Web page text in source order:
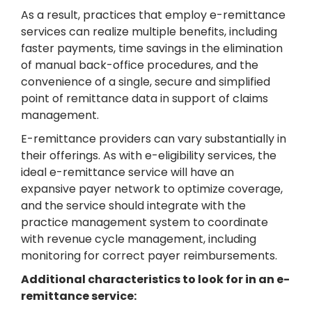
As a result, practices that employ e-remittance
services can realize multiple benefits, including
faster payments, time savings in the elimination
of manual back-office procedures, and the
convenience of a single, secure and simplified
point of remittance data in support of claims
management.
E-remittance providers can vary substantially in
their offerings. As with e-eligibility services, the
ideal e-remittance service will have an
expansive payer network to optimize coverage,
and the service should integrate with the
practice management system to coordinate
with revenue cycle management, including
monitoring for correct payer reimbursements.
Additional characteristics to look for in an e-
remittance service: